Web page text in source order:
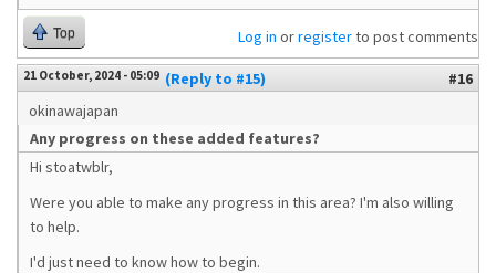
Top Log in orregisterto post comments
21 October, 2024 - 05:09 (Reply to #15)
#16
okinawajapan
Any progress on these added features?
Hi stoatwblr,
Were you able to make any progress in this area? I'm also willing
to help.
I'd just need to know how to begin.